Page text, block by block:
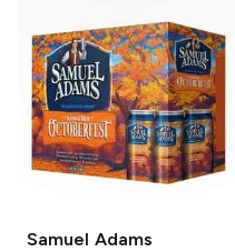
Samuel Adams